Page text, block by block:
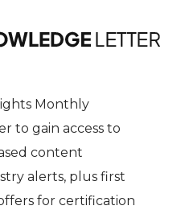
Monthly
to gain access to
content
alerts, plus first
for certification